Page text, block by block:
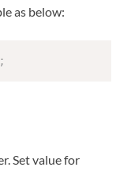
as below:
;
Set value for